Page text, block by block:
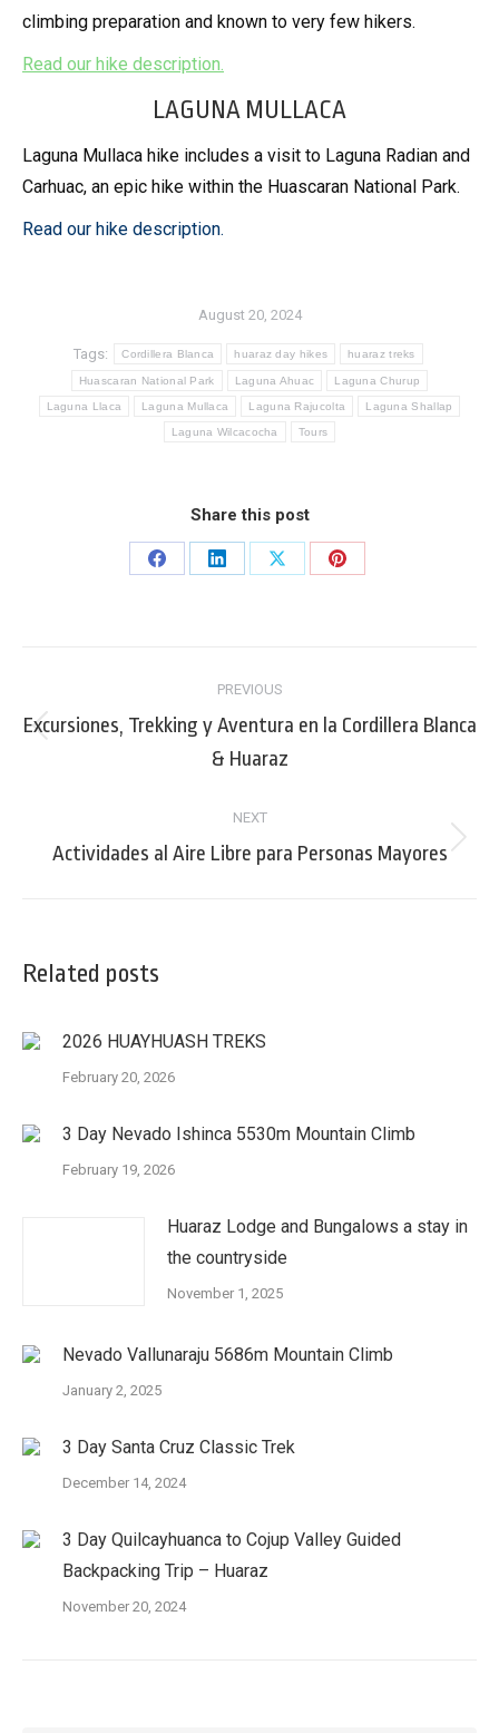
climbing preparation and known to very few hikers.
Read our hike description.
LAGUNA MULLACA
Laguna Mullaca hike includes a visit to Laguna Radian and
Carhuac, an epic hike within the Huascaran National Park.
Read our hike description.
August 20, 2024
Tags: Cordillera Blanca huaraz day hikes huaraz treks
Huascaran National Park Laguna Ahuac Laguna Churup
Laguna Llaca Laguna Mullaca Laguna Rajucolta Laguna Shallap
Laguna Wilcacocha Tours
Share this post
Share
Share
Share
Share
navigation
PREVIOUS
post:
Excursiones, Trekking y Aventura en la Cordillera Blanca
& Huaraz
NEXT
Next
Actividades al Aire Libre para Personas Mayores
Related posts
2026 HUAYHUASH TREKS
February 20, 2026
3 Day Nevado Ishinca 5530m Mountain Climb
February 19, 2026
Huaraz Lodge and Bungalows a stay in
the countryside
November 1, 2025
Nevado Vallunaraju 5686m Mountain Climb
January 2, 2025
3 Day Santa Cruz Classic Trek
December 14, 2024
3 Day Quilcayhuanca to Cojup Valley Guided
Backpacking Trip – Huaraz
November 20, 2024